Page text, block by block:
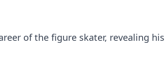
of the figure skater, revealing his